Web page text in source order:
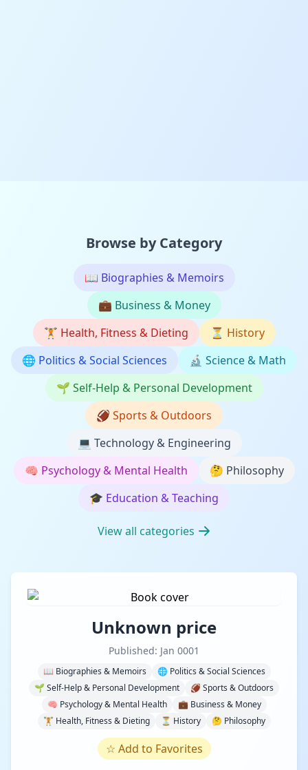
Browse by Category
📖 Biographies & Memoirs
💼 Business & Money
🏋️ Health, Fitness & Dieting ⏳ History
🌐 Politics & Social Sciences 🔬 Science & Math
🌱 Self-Help & Personal Development
🏈 Sports & Outdoors
💻 Technology & Engineering
🧠 Psychology & Mental Health 🤔 Philosophy
🎓 Education & Teaching
View all categories
Unknown price
Published: Jan 0001
📖 Biographies & Memoirs
🌐 Politics & Social Sciences
🌱 Self-Help & Personal Development
🏈 Sports & Outdoors
🧠 Psychology & Mental Health
💼 Business & Money
🏋️ Health, Fitness & Dieting
⏳ History 🤔 Philosophy
☆ Add to Favorites